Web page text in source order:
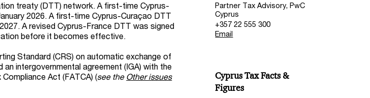
treaty (DTT) network. A first-time Cyprus-
2026. A first-time Cyprus-Curaçao DTT
A revised Cyprus-France DTT was signed
before it becomes effective.
Standard (CRS) on automatic exchange of
intergovernmental agreement (IGA) with the
Act (FATCA) (see the Other issues
Partner Tax Advisory, PwC
Cyprus
+357 22 555 300
Email
Cyprus Tax Facts &
Figures